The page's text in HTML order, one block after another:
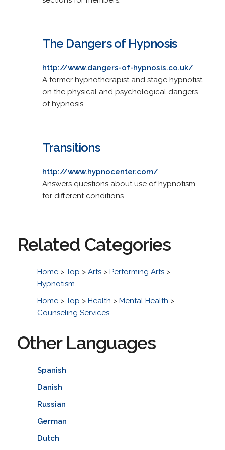
The Dangers of Hypnosis
http://www.dangers-of-hypnosis.co.uk/
A former hypnotherapist and stage hypnotist
on the physical and psychological dangers
of hypnosis.
Transitions
http://www.hypnocenter.com/
Answers questions about use of hypnotism
for different conditions.
Related Categories
Home> Top > Arts> Performing Arts>
Hypnotism
Home> Top > Health > Mental Health >
Counseling Services
Other Languages
Spanish
Danish
Russian
German
Dutch